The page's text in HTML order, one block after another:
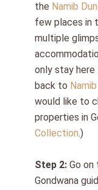
the Namib
few places in
multiple
only stay
back to
would like to
properties in
Collection.)
Step 2: Go on
Gondwana